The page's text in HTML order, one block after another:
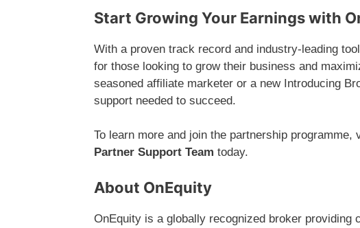
Start Growing Your Earnings with
With a proven track record and industry-leading
for those looking to grow their business and
seasoned affiliate marketer or a new Introducing
support needed to succeed.
To learn more and join the partnership
Partner Support Team today.
About OnEquity
OnEquity is a globally recognized broker providing